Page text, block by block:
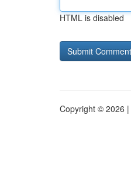
HTML is disabled
Copyright © 2026 |